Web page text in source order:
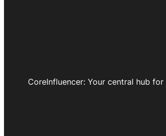
CoreInfluencer: Your central hub